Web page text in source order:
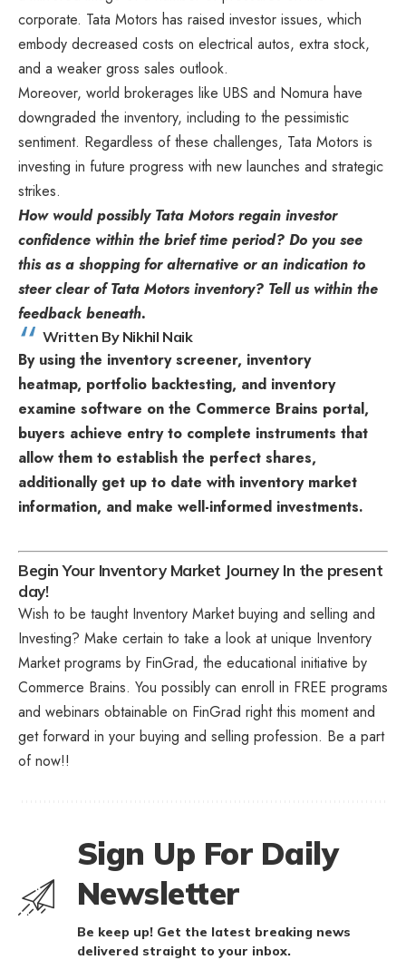
corporate. Tata Motors has raised investor issues, which
embody decreased costs on electrical autos, extra stock,
and a weaker gross sales outlook.
Moreover, world brokerages like UBS and Nomura have
downgraded the inventory, including to the pessimistic
sentiment. Regardless of these challenges, Tata Motors is
investing in future progress with new launches and strategic
strikes.
How would possibly Tata Motors regain investor
confidence within the brief time period? Do you see
this as a shopping for alternative or an indication to
steer clear of Tata Motors inventory? Tell us within the
feedback beneath.
Written By Nikhil Naik
By using the inventory screener, inventory
heatmap, portfolio backtesting, and inventory
examine software on the Commerce Brains portal,
buyers achieve entry to complete instruments that
allow them to establish the perfect shares,
additionally get up to date with inventory market
information, and make well-informed investments.
Begin Your Inventory Market Journey In the present
day!
Wish to be taught Inventory Market buying and selling and
Investing? Make certain to take a look at unique Inventory
Market programs by FinGrad, the educational initiative by
Commerce Brains. You possibly can enroll in FREE programs
and webinars obtainable on FinGrad right this moment and
get forward in your buying and selling profession. Be a part
of now!!
Sign Up For Daily
Newsletter
Be keep up! Get the latest breaking news
delivered straight to your inbox.